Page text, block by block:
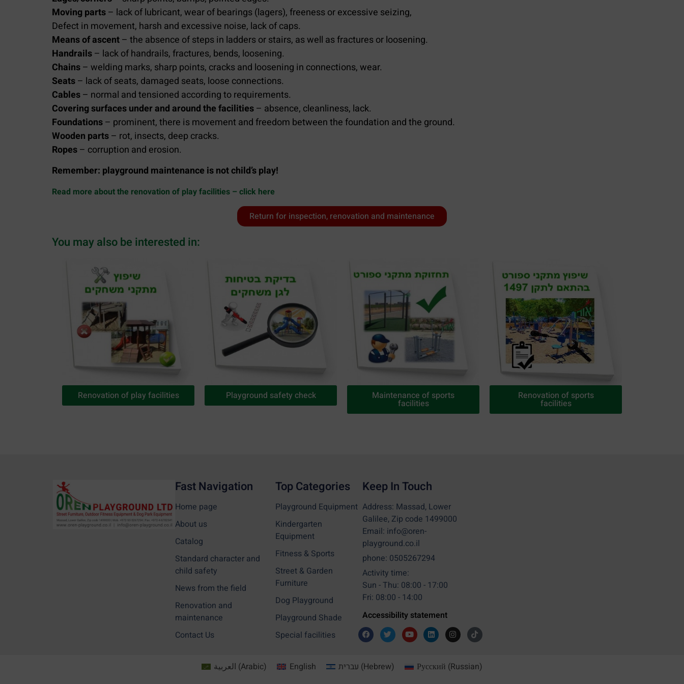
Moving parts– lack of lubricant, wear of bearings (lagers), freeness or excessive seizing,
Defect in movement, harsh and excessive noise, lack of caps.
Means of ascent– the absence of steps in ladders or stairs, as well as fractures or loosening.
Handrails– lack of handrails, fractures, bends, loosening.
Chains– welding marks, sharp points, cracks and loosening in connections, wear.
Seats– lack of seats, damaged seats, loose connections.
Cables– normal and tensioned according to requirements.
Covering surfaces under and around the facilities– absence, cleanliness, lack.
Foundations– prominent, there is movement and freedom between the foundation and the ground.
Wooden parts– rot, insects, deep cracks.
Ropes– corruption and erosion.
Remember: playground maintenance is not child’s play!
Read more about the renovation of play facilities – click here
Return for inspection, renovation and maintenance
You may also be interested in:
Renovation of play facilities Playground safety check Maintenance of sports
facilities
Renovation of sports
facilities
Fast Navigation
Home page
About us
Catalog
Standard character and
child safety
News from the field
Renovation and
maintenance
Contact Us
Top Categories
Playground Equipment
Kindergarten
Equipment
Fitness & Sports
Street & Garden
Furniture
Dog Playground
Playground Shade
Special facilities
Keep In Touch
Address: Massad, Lower
Galilee, Zip code 1499000
Email: info@oren-
playground.co.il
phone: 0505267294
Activity time:
Sun - Thu: 08:00 - 17:00
Fri: 08:00 - 14:00
Accessibility statement
العربية (Arabic) English עברית (Hebrew) Русский (Russian)